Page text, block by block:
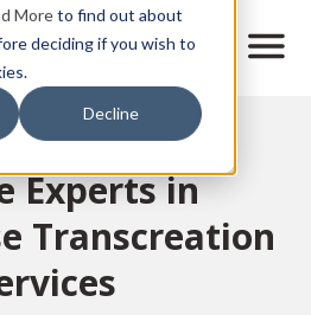
Moreto find out about
deciding if you wish to
Decline
M
v
Experts in
Transcreation